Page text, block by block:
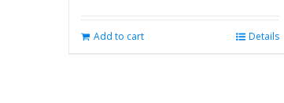
$280.00.
Add to cart Details